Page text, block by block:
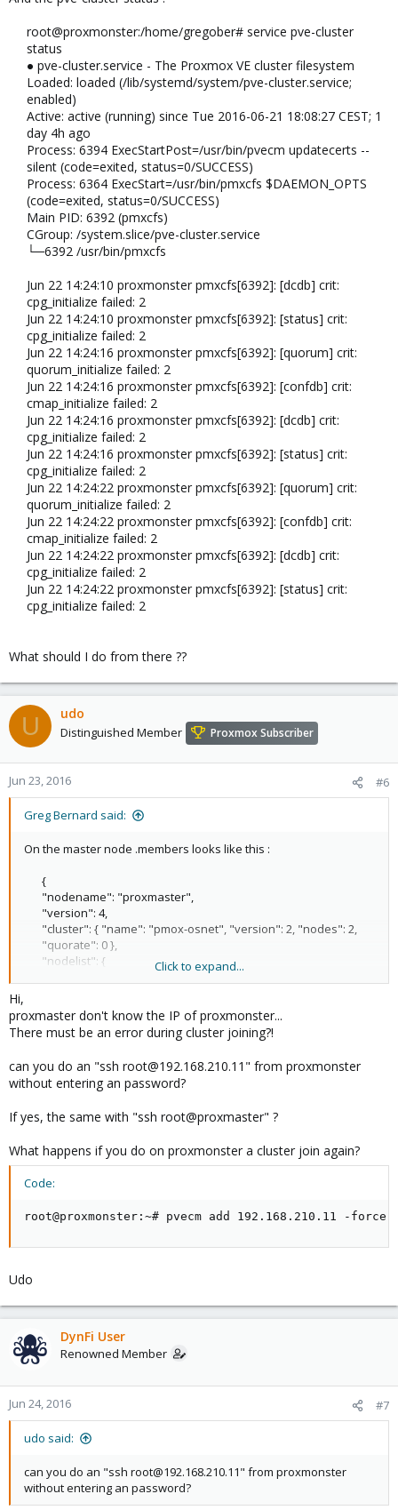
root@proxmonster:/home/gregober# service pve-cluster
status
● pve-cluster.service - The Proxmox VE cluster filesystem
Loaded: loaded (/lib/systemd/system/pve-cluster.service;
enabled)
Active: active (running) since Tue 2016-06-21 18:08:27 CEST; 1
day 4h ago
Process: 6394 ExecStartPost=/usr/bin/pvecm updatecerts --
silent (code=exited, status=0/SUCCESS)
Process: 6364 ExecStart=/usr/bin/pmxcfs $DAEMON_OPTS
(code=exited, status=0/SUCCESS)
Main PID: 6392 (pmxcfs)
CGroup: /system.slice/pve-cluster.service
└─6392 /usr/bin/pmxcfs
Jun 22 14:24:10 proxmonster pmxcfs[6392]: [dcdb] crit:
cpg_initialize failed: 2
Jun 22 14:24:10 proxmonster pmxcfs[6392]: [status] crit:
cpg_initialize failed: 2
Jun 22 14:24:16 proxmonster pmxcfs[6392]: [quorum] crit:
quorum_initialize failed: 2
Jun 22 14:24:16 proxmonster pmxcfs[6392]: [confdb] crit:
cmap_initialize failed: 2
Jun 22 14:24:16 proxmonster pmxcfs[6392]: [dcdb] crit:
cpg_initialize failed: 2
Jun 22 14:24:16 proxmonster pmxcfs[6392]: [status] crit:
cpg_initialize failed: 2
Jun 22 14:24:22 proxmonster pmxcfs[6392]: [quorum] crit:
quorum_initialize failed: 2
Jun 22 14:24:22 proxmonster pmxcfs[6392]: [confdb] crit:
cmap_initialize failed: 2
Jun 22 14:24:22 proxmonster pmxcfs[6392]: [dcdb] crit:
cpg_initialize failed: 2
Jun 22 14:24:22 proxmonster pmxcfs[6392]: [status] crit:
cpg_initialize failed: 2​
What should I do from there ??
U udo
Distinguished Member Proxmox Subscriber
Jun 23, 2016 #6
Greg Bernard said:
On the master node .members looks like this :
{
"nodename": "proxmaster",
"version": 4,
"cluster": { "name": "pmox-osnet", "version": 2, "nodes": 2,
"quorate": 0 },
"nodelist": {
"proxmonster": { "id": 2, "online": 0},
}
Click to expand...
Hi,
proxmaster don't know the IP of proxmonster...
There must be an error during cluster joining?!
can you do an "ssh root@192.168.210.11" from proxmonster
without entering an password?
If yes, the same with "ssh root@proxmaster" ?
What happens if you do on proxmonster a cluster join again?
Code:
root@proxmonster:~# pvecm add 192.168.210.11 -force
Udo
DynFi User
Renowned Member
Jun 24, 2016 #7
udo said:
can you do an "ssh root@192.168.210.11" from proxmonster
without entering an password?